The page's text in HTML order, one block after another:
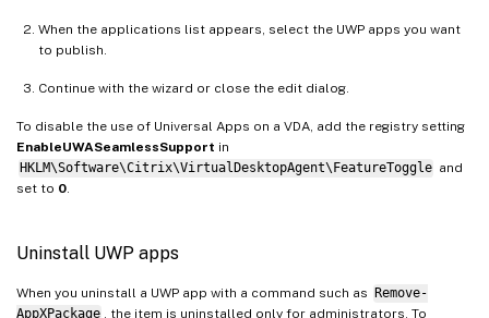
When the applications list appears, select the UWP apps you want
to publish.
Continue with the wizard or close the edit dialog.
To disable the use of Universal Apps on a VDA, add the registry setting
EnableUWASeamlessSupport in
HKLM\Software\Citrix\VirtualDesktopAgent\FeatureToggle and
set to 0.
Uninstall UWP apps
When you uninstall a UWP app with a command such as
Remove-
AppXPackage , the item is uninstalled only for administrators. To